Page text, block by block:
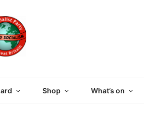
Shop What’s on